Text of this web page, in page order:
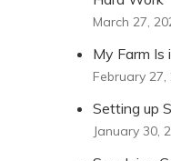
March 27,
My Farm Is
February 27,
Setting up
January 30,